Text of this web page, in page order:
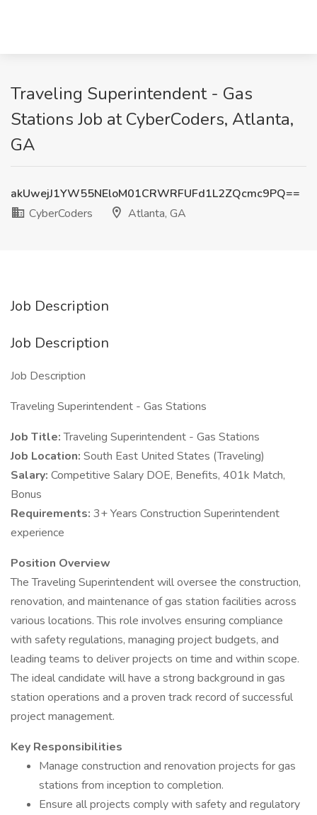
Traveling Superintendent - Gas
Stations Job at CyberCoders, Atlanta,
GA
akUwejJ1YW55NEloM01CRWRFUFd1L2ZQcmc9PQ==
CyberCoders
Atlanta, GA
Job Description
Job Description
Job Description
Traveling Superintendent - Gas Stations
Job Title:Traveling Superintendent - Gas Stations
Job Location: South East United States (Traveling)
Salary: Competitive Salary DOE, Benefits, 401k Match,
Bonus
Requirements: 3+ Years Construction Superintendent
experience
Position Overview
The Traveling Superintendent will oversee the construction,
renovation, and maintenance of gas station facilities across
various locations. This role involves ensuring compliance
with safety regulations, managing project budgets, and
leading teams to deliver projects on time and within scope.
The ideal candidate will have a strong background in gas
station operations and a proven track record of successful
project management.
Key Responsibilities
Manage construction and renovation projects for gas
stations from inception to completion.
Ensure all projects comply with safety and regulatory